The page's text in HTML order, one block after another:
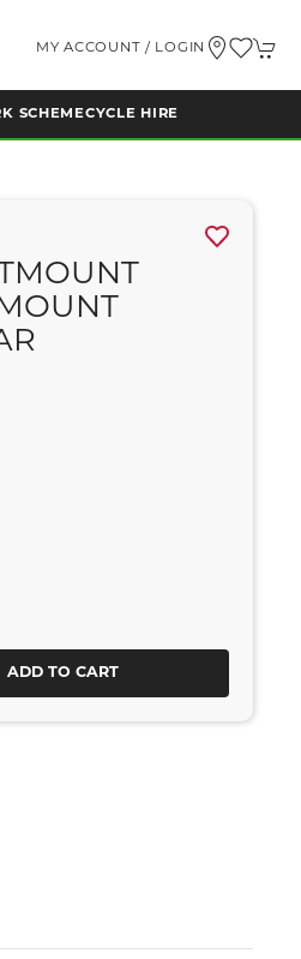
MY ACCOUNT / LOGIN
SCHEMECYCLE HIRE
ADD TO CART